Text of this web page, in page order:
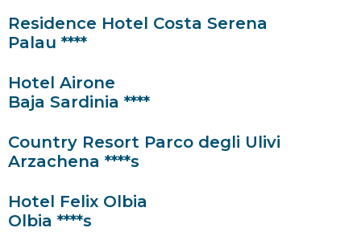
Residence Hotel Costa Serena
Palau ****
Hotel Airone
Baja Sardinia ****
Country Resort Parco degli Ulivi
Arzachena ****s
Hotel Felix Olbia
Olbia ****s